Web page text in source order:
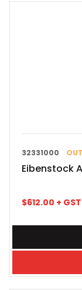
32331000
Eibenstock
$612.00 + GST